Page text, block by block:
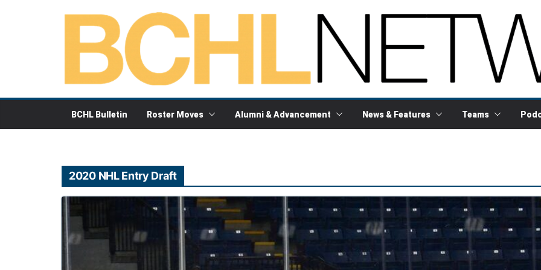
BCHL Bulletin Roster Moves Alumni & Advancement News & Features Teams
2020 NHL Entry Draft